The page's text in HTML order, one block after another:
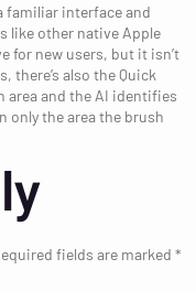
familiar interface and
like other native Apple
for new users, but it isn’t
there’s also the Quick
area and the AI identifies
only the area the brush
fields are marked *